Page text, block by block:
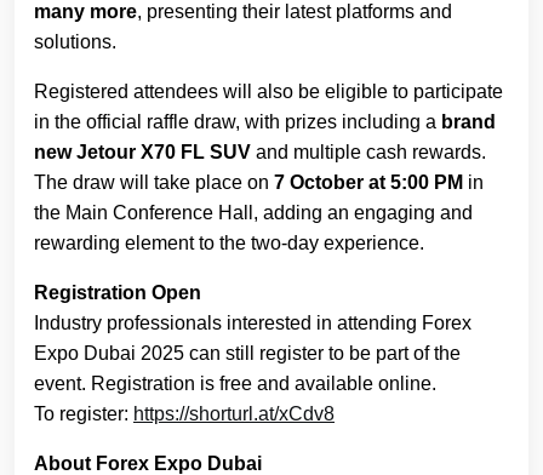
many more, presenting their latest platforms and
solutions.
Registered attendees will also be eligible to participate
in the official raffle draw, with prizes including a brand
new Jetour X70 FL SUV and multiple cash rewards.
The draw will take place on 7 October at 5:00 PM in
the Main Conference Hall, adding an engaging and
rewarding element to the two-day experience.
Registration Open
Industry professionals interested in attending Forex
Expo Dubai 2025 can still register to be part of the
event. Registration is free and available online.
To register: https://shorturl.at/xCdv8
About Forex Expo Dubai